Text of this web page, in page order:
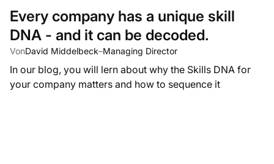
Every company has a unique skill
DNA - and it can be decoded.
VonDavid Middelbeck–Managing Director
In our blog, you will lern about why the Skills DNA for
your company matters and how to sequence it